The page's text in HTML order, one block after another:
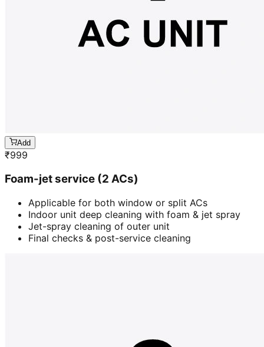
Add
₹999
Foam-jet service (2 ACs)
Applicable for both window or split ACs
Indoor unit deep cleaning with foam & jet spray
Jet-spray cleaning of outer unit
Final checks & post-service cleaning